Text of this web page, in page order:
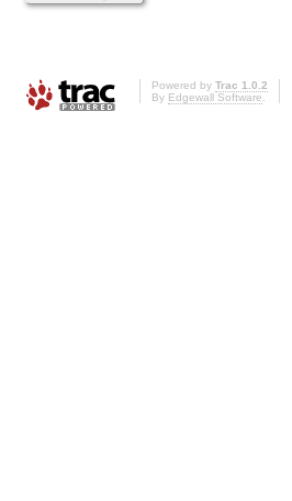
Powered by Trac 1.0.2
By Edgewall Software.